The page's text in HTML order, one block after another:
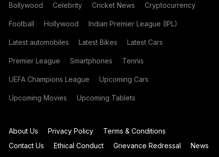
Bollywood Celebrity Cricket News Cryptocurrency
Football Hollywood Indian Premier League (IPL)
Latest automobiles Latest Bikes Latest Cars
Premier League Smartphones Tennis
UEFA Champions League Upcoming Cars
Upcoming Movies Upcoming Tablets
About Us Privacy Policy
Terms & Conditions
Contact Us
Ethical Conduct Grievance Redressal
News